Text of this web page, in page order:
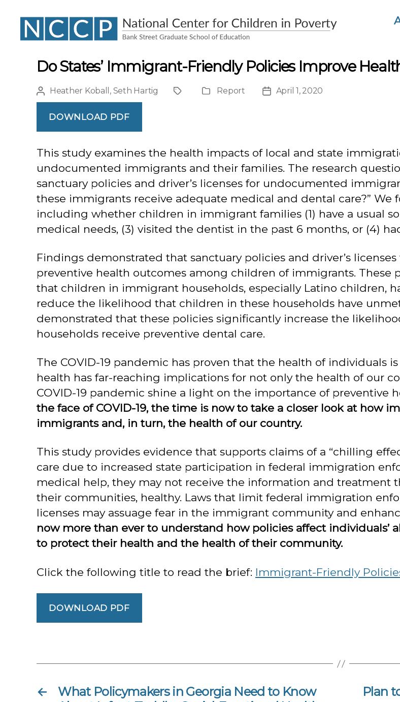
Do States’ Immigrant-Friendly Policies Improve
Post
author
Heather Koball , Seth Hartig Project Publication
Report
PostApril 1, 2020
DOWNLOAD PDF
This study examines the health impacts of local and state
undocumented immigrants and their families. The research
sanctuary policies and driver’s licenses for undocumented
these immigrants receive adequate medical and dental care?” We
including whether children in immigrant families (1) have a usual
medical needs, (3) visited the dentist in the past 6 months, or (4)
Findings demonstrated that sanctuary policies and driver’s
preventive health outcomes among children of immigrants. These
that children in immigrant households, especially Latino children,
reduce the likelihood that children in these households have
demonstrated that these policies significantly increase the
households receive preventive dental care.
The COVID-19 pandemic has proven that the health of individuals
health has far-reaching implications for not only the health of our
COVID-19 pandemic shine a light on the importance of preventive
the face of COVID-19, the time is now to take a closer look at how
immigrants and, in turn, the health of our country.
This study provides evidence that supports claims of a “chilling
care due to increased state participation in federal immigration
medical help, they may not receive the information and treatment
their communities, healthy. Laws that limit federal immigration
licenses may assuage fear in the immigrant community and
now more than ever to understand how policies affect individuals’
to protect their health and the health of their community.
Click the following title to read the brief: Immigrant-Friendly
DOWNLOAD PDF
←
What Policymakers in Georgia Need to Know
Plan